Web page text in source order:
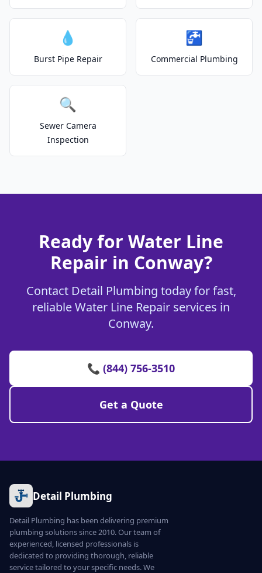
💧
Burst Pipe Repair
🚰
Commercial Plumbing
🔍
Sewer Camera
Inspection
Ready for Water Line
Repair in Conway?
Contact Detail Plumbing today for fast,
reliable Water Line Repair services in
Conway.
📞 (844) 756-3510
Get a Quote
Detail Plumbing
Detail Plumbing has been delivering premium
plumbing solutions since 2010. Our team of
experienced, licensed professionals is
dedicated to providing thorough, reliable
service tailored to your specific needs. We